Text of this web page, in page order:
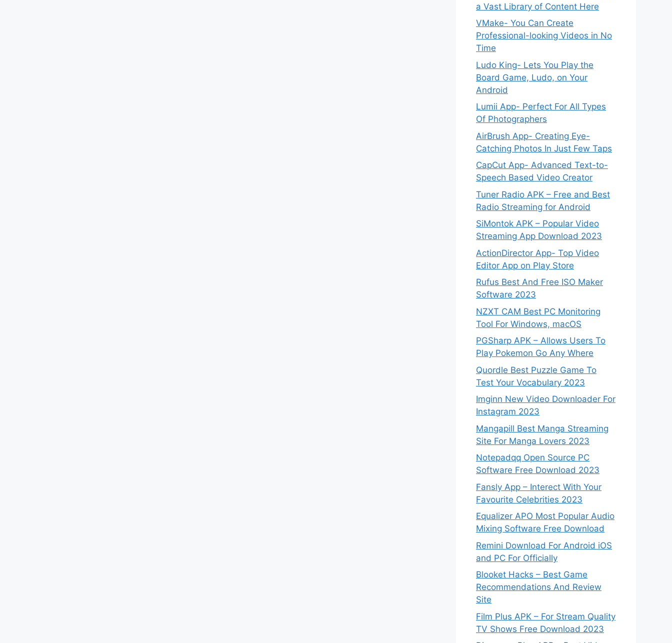
a Vast Library of Content Here
VMake- You Can Create
Professional-looking Videos in No
Time
Ludo King- Lets You Play the
Board Game, Ludo, on Your
Android
Lumii App- Perfect For All Types
Of Photographers
AirBrush App- Creating Eye-
Catching Photos In Just Few Taps
CapCut App- Advanced Text-to-
Speech Based Video Creator
Tuner Radio APK – Free and Best
Radio Streaming for Android
SiMontok APK – Popular Video
Streaming App Download 2023
ActionDirector App- Top Video
Editor App on Play Store
Rufus Best And Free ISO Maker
Software 2023
NZXT CAM Best PC Monitoring
Tool For Windows, macOS
PGSharp APK – Allows Users To
Play Pokemon Go Any Where
Quordle Best Puzzle Game To
Test Your Vocabulary 2023
Imginn New Video Downloader For
Instagram 2023
Mangapill Best Manga Streaming
Site For Manga Lovers 2023
Notepadqq Open Source PC
Software Free Download 2023
Fansly App – Interect With Your
Favourite Celebrities 2023
Equalizer APO Most Popular Audio
Mixing Software Free Download
Remini Download For Android iOS
and PC For Officially
Blooket Hacks – Best Game
Recommendations And Review
Site
Film Plus APK – For Stream Quality
TV Shows Free Download 2023